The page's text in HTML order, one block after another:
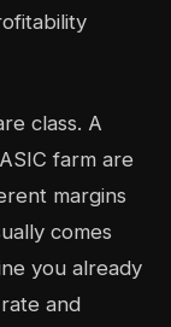
class. A
farm are
margins
comes
you already
and